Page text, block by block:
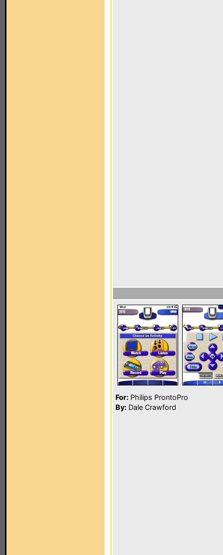
For: Philips ProntoPro
By: Dale Crawford